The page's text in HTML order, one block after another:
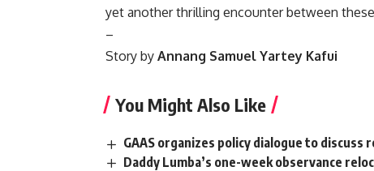
yet another thrilling encounter between
–
Story by Annang Samuel Yartey Kafui
You Might Also Like
GAAS organizes policy dialogue to
Daddy Lumba’s one-week observance